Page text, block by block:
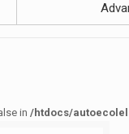
in /htdocs/